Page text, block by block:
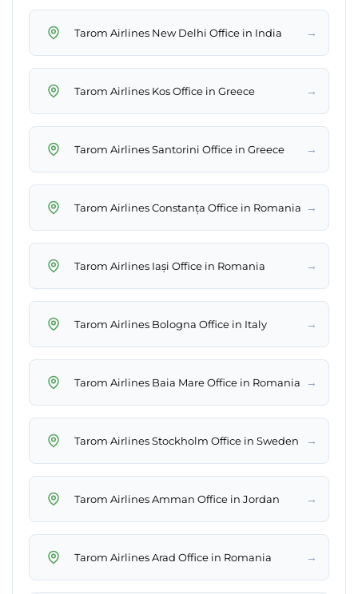
Tarom Airlines New Delhi Office in India →
Tarom Airlines Kos Office in Greece →
Tarom Airlines Santorini Office in Greece →
Tarom Airlines Constanța Office in Romania →
Tarom Airlines Iași Office in Romania →
Tarom Airlines Bologna Office in Italy →
Tarom Airlines Baia Mare Office in Romania →
Tarom Airlines Stockholm Office in Sweden →
Tarom Airlines Amman Office in Jordan →
Tarom Airlines Arad Office in Romania →